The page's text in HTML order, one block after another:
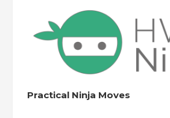
Practical Ninja Moves